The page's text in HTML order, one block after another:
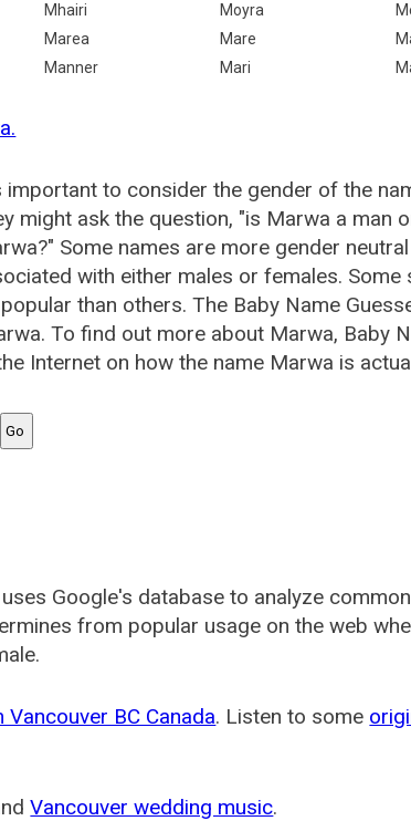
Mhairi Moyra
Marea Mare
Manner Mari
to consider the gender of the
might ask the question, "is Marwa a man
Some names are more gender
with either males or females. Some
than others. The Baby Name
To find out more about Marwa, Baby
Internet on how the name Marwa is
Google's database to analyze
from popular usage on the web
BC Canada. Listen to some
Vancouver wedding music.